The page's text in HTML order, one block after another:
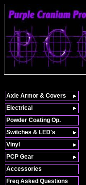
Freq Asked Questions
Axle Armor & Covers
Electrical
Powder Coating Op.
Switches & LED's
Vinyl
PCP Gear
Accessories